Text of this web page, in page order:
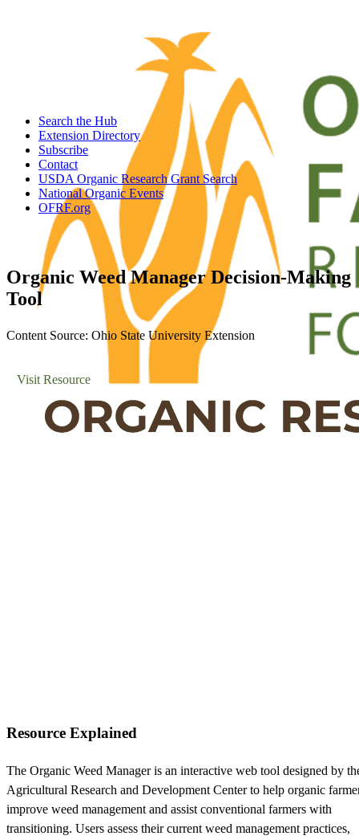
Search the Hub
Extension Directory
Subscribe
Contact
USDA Organic Research Grant Search
National Organic Events
OFRF.org
Organic Weed Manager Decision-Making
Tool
Content Source: Ohio State University Extension
Visit Resource
Resource Explained
The Organic Weed Manager is an interactive web tool designed by
Agricultural Research and Development Center to help organic
improve weed management and assist conventional farmers with
transitioning. Users assess their current weed management practices,